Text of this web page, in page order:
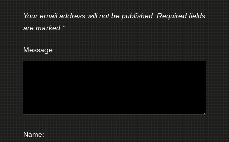
Your email address will not be published. Required fields
are marked *
Message:
Name: